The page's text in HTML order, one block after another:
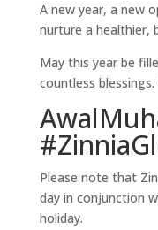
A new year, a new
nurture a healthier,
May this year be
countless blessings.
Please note that
day in conjunction
holiday.